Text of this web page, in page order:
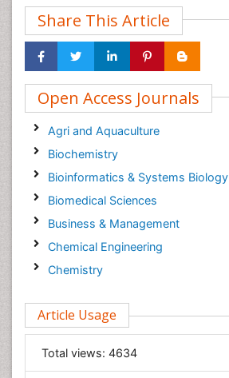
Share This Article
Open Access Journals
Agri and Aquaculture
Biochemistry
Bioinformatics & Systems Biology
Biomedical Sciences
Business & Management
Chemical Engineering
Chemistry
Computer Science
Economics & Accounting
Engineering
Article Usage
Total views: 4634